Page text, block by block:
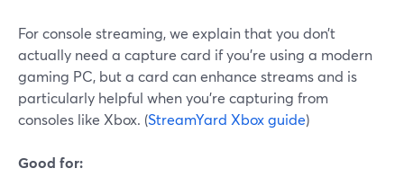
For console streaming, we explain that you don’t
actually need a capture card if you’re using a modern
gaming PC, but a card can enhance streams and is
particularly helpful when you’re capturing from
consoles like Xbox. (StreamYard Xbox guide)
Good for: